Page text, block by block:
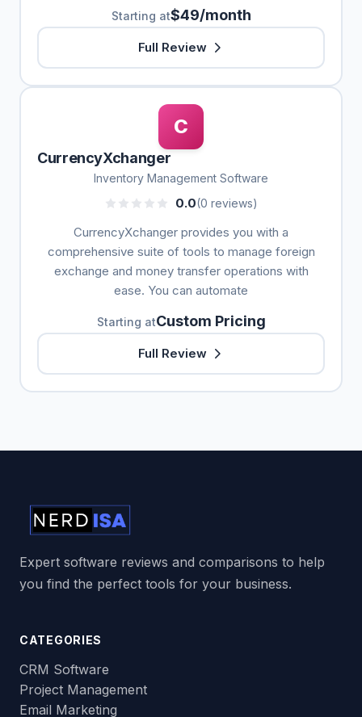
Starting at$49/month
Full Review
C
CurrencyXchanger
Inventory Management Software
0.0(0 reviews)
CurrencyXchanger provides you with a
comprehensive suite of tools to manage foreign
exchange and money transfer operations with
ease. You can automate
Starting atCustom Pricing
Full Review
Expert software reviews and comparisons to help
you find the perfect tools for your business.
CATEGORIES
CRM Software
Project Management
Email Marketing